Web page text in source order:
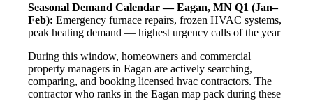
Seasonal Demand Calendar — Eagan, MN Q1 (Jan–
Feb): Emergency furnace repairs, frozen HVAC systems,
peak heating demand — highest urgency calls of the year
During this window, homeowners and commercial
property managers in Eagan are actively searching,
comparing, and booking licensed hvac contractors. The
contractor who ranks in the Eagan map pack during these